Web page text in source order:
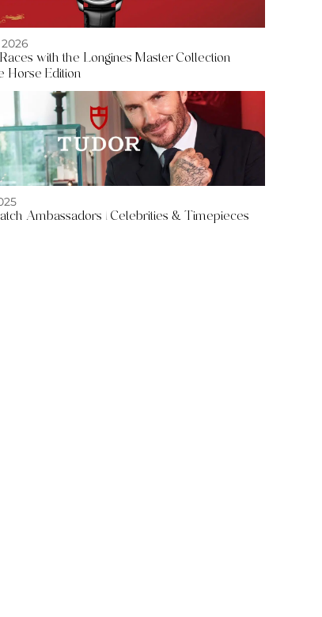
with the Longines Master Collection
Horse Edition
Ambassadors | Celebrities & Timepieces